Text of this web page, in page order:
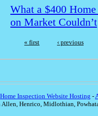
What a $400
on Market Couldn’t
« first ‹ previous
Home Inspection Website Hosting -
Allen, Henrico, Midlothian,